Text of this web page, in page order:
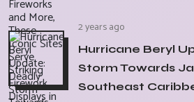
2 years ago
Hurricane Beryl
Storm Towards
Southeast